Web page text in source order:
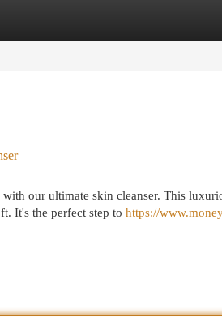
our ultimate skin cleanser. This
It's the perfect step to https://